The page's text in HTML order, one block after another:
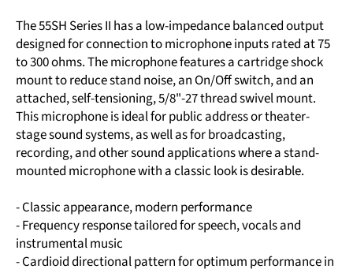
The 55SH Series II has a low-impedance balanced output
designed for connection to microphone inputs rated at 75
to 300 ohms. The microphone features a cartridge shock
mount to reduce stand noise, an On/Off switch, and an
attached, self-tensioning, 5/8"-27 thread swivel mount.
This microphone is ideal for public address or theater-
stage sound systems, as well as for broadcasting,
recording, and other sound applications where a stand-
mounted microphone with a classic look is desirable.
- Classic appearance, modern performance
- Frequency response tailored for speech, vocals and
instrumental music
- Cardioid directional pattern for optimum performance in